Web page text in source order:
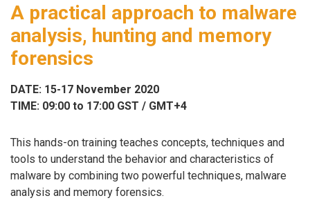
A practical approach to malware
analysis, hunting and memory
forensics
DATE: 15-17 November 2020
TIME: 09:00 to 17:00 GST / GMT+4
This hands-on training teaches concepts, techniques and
tools to understand the behavior and characteristics of
malware by combining two powerful techniques, malware
analysis and memory forensics.